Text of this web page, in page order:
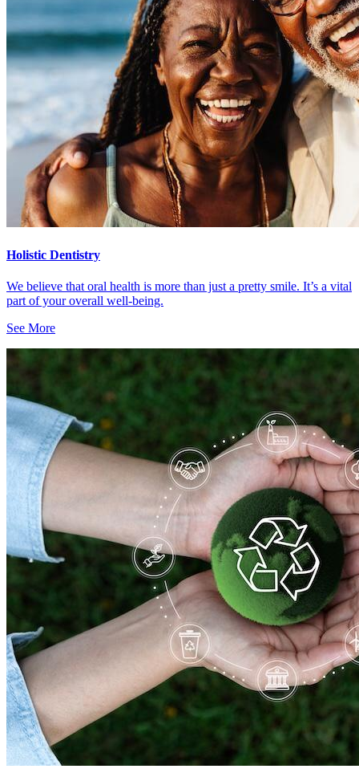
Holistic Dentistry
We believe that oral health is more than just a pretty smile. It’s a vital
part of your overall well-being.
See More